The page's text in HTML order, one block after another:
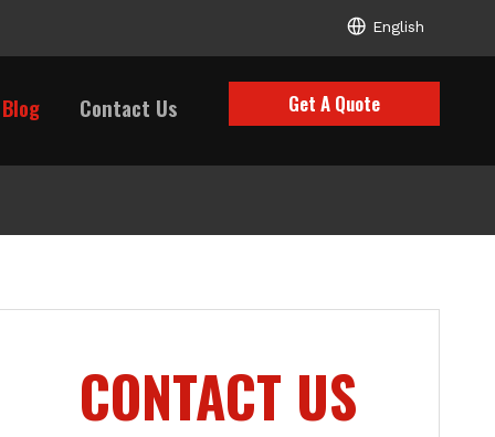
English
Blog Contact Us Get A Quote
CONTACT US